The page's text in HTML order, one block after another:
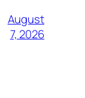
August
7, 2026